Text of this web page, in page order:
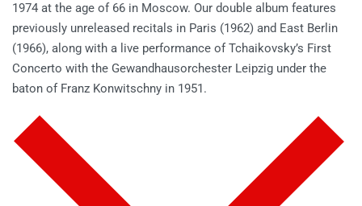
1974 at the age of 66 in Moscow. Our double album features
previously unreleased recitals in Paris (1962) and East Berlin
(1966), along with a live performance of Tchaikovsky’s First
Concerto with the Gewandhausorchester Leipzig under the
baton of Franz Konwitschny in 1951.